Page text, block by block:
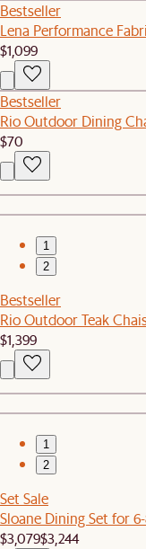
Bestseller
Lena Performance
$1,099
Bestseller
Rio Outdoor Dining
$70
1
2
Bestseller
Rio Outdoor Teak
$1,399
1
2
Set Sale
Sloane Dining Set for
$3,079$3,244